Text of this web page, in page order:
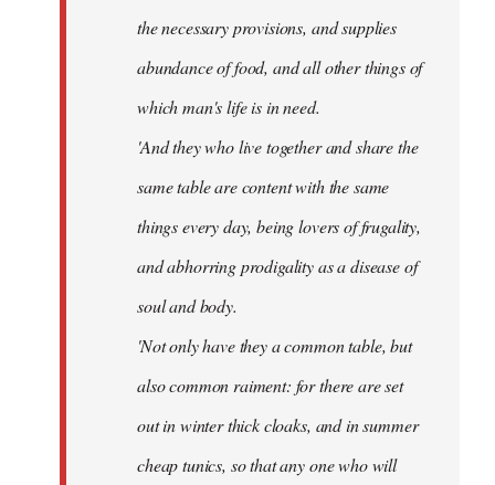
the necessary provisions, and supplies
abundance of food, and all other things of
which man's life is in need.
'And they who live together and share the
same table are content with the same
things every day, being lovers of frugality,
and abhorring prodigality as a disease of
soul and body.
'Not only have they a common table, but
also common raiment: for there are set
out in winter thick cloaks, and in summer
cheap tunics, so that any one who will